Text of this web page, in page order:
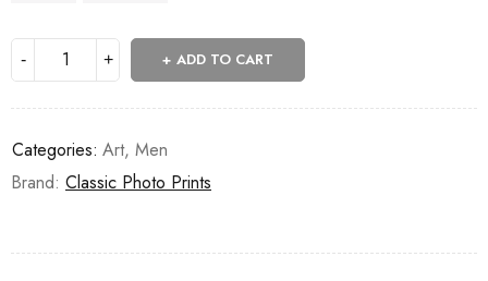
ADD TO CART
Categories: Art, Men
Brand: Classic Photo Prints